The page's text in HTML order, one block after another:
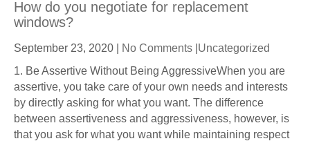
How do you negotiate for replacement
windows?
September 23, 2020 No Comments Uncategorized
1. Be Assertive Without Being AggressiveWhen you are
assertive, you take care of your own needs and interests
by directly asking for what you want. The difference
between assertiveness and aggressiveness, however, is
that you ask for what you want while maintaining respect